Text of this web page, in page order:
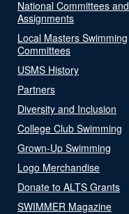
National Committees and
Assignments
Local Masters Swimming
Committees
USMS History
Partners
Diversity and Inclusion
College Club Swimming
Grown-Up Swimming
Logo Merchandise
Donate to ALTS Grants
SWIMMER Magazine